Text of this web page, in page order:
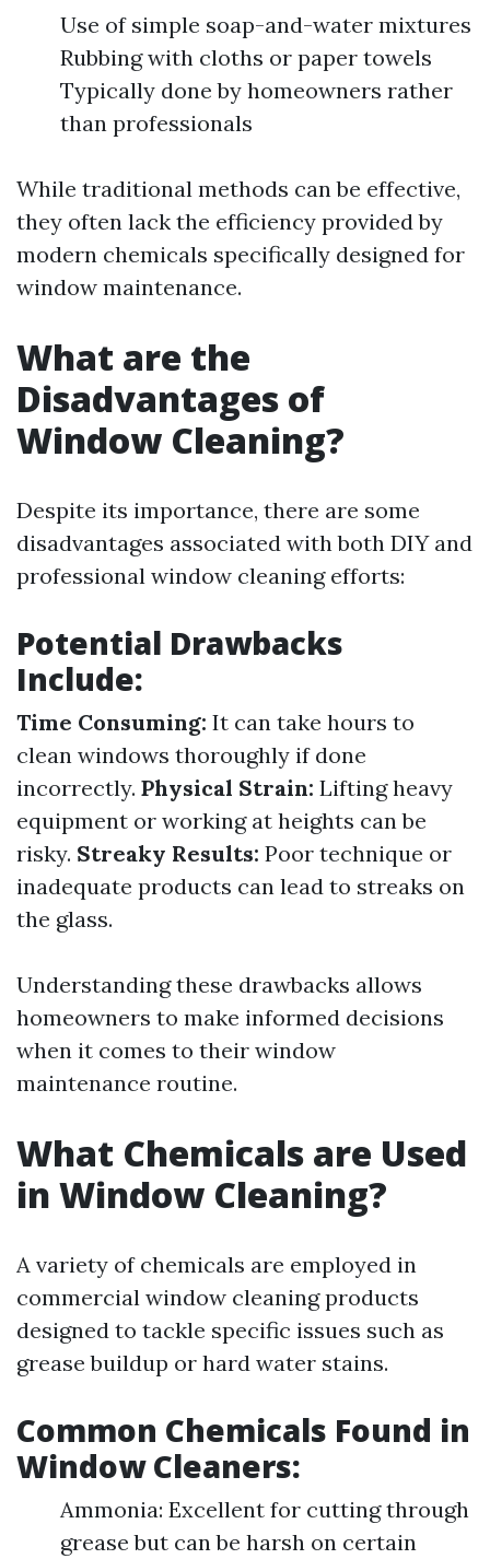
Use of simple soap-and-water mixtures
Rubbing with cloths or paper towels
Typically done by homeowners rather
than professionals
While traditional methods can be effective,
they often lack the efficiency provided by
modern chemicals specifically designed for
window maintenance.
What are the
Disadvantages of
Window Cleaning?
Despite its importance, there are some
disadvantages associated with both DIY and
professional window cleaning efforts:
Potential Drawbacks
Include:
Time Consuming: It can take hours to
clean windows thoroughly if done
incorrectly. Physical Strain: Lifting heavy
equipment or working at heights can be
risky. Streaky Results: Poor technique or
inadequate products can lead to streaks on
the glass.
Understanding these drawbacks allows
homeowners to make informed decisions
when it comes to their window
maintenance routine.
What Chemicals are Used
in Window Cleaning?
A variety of chemicals are employed in
commercial window cleaning products
designed to tackle specific issues such as
grease buildup or hard water stains.
Common Chemicals Found in
Window Cleaners:
Ammonia: Excellent for cutting through
grease but can be harsh on certain